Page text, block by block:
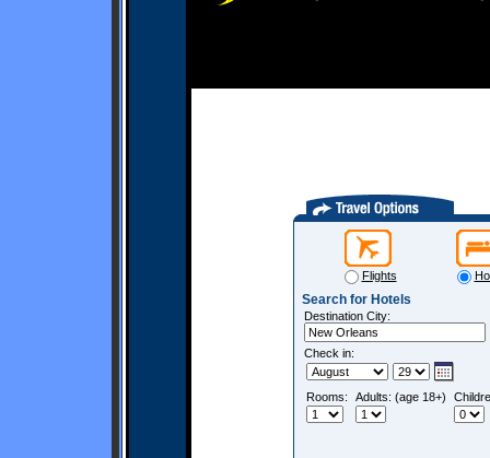
Flights
Search for Hotels
Destination City:
Check in:
Rooms: Adults: (age 18+)